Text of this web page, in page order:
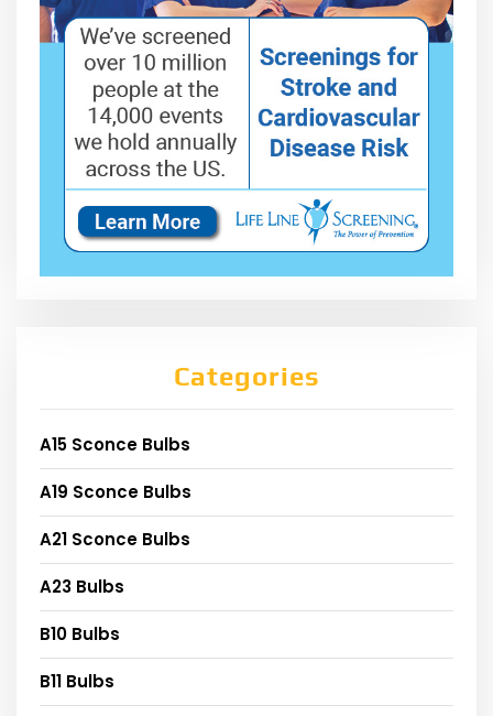
Categories
A15 Sconce Bulbs
A19 Sconce Bulbs
A21 Sconce Bulbs
A23 Bulbs
B10 Bulbs
B11 Bulbs